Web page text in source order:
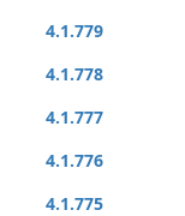
4.1.779
4.1.778
4.1.777
4.1.776
4.1.775